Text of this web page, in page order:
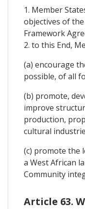
1. Member
objectives of
Framework
2. to this End,
(a) encourage
possible, of all
(b) promote,
improve
production,
cultural
(c) promote the
a West African
Community
Article 63.